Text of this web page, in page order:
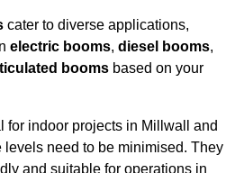
cater to diverse applications,
electric booms, diesel booms,
booms based on your
for indoor projects in Millwall and
need to be minimised. They
and suitable for operations in